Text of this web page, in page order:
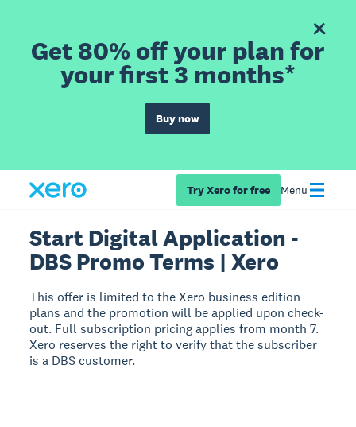
Get 80% off your plan for
your first 3 months*
Buy now
Try Xero for free Menu
Start Digital Application -
DBS Promo Terms | Xero
This offer is limited to the Xero business edition
plans and the promotion will be applied upon check-
out. Full subscription pricing applies from month 7.
Xero reserves the right to verify that the subscriber
is a DBS customer.